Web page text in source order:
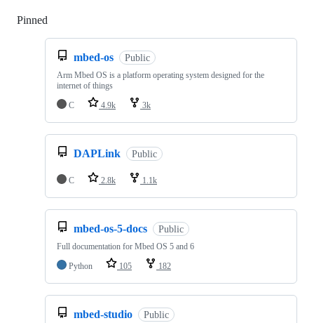
Pinned
mbed-os Public
Arm Mbed OS is a platform operating system designed for the
internet of things
C
4.9k 3k
DAPLink Public
C 2.8k 1.1k
mbed-os-5-docs Public
Full documentation for Mbed OS 5 and 6
Python
105 182
mbed-studio Public